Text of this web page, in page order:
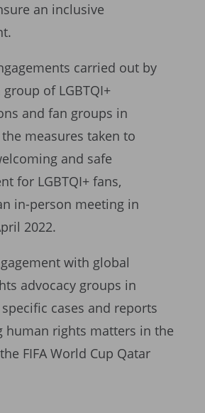
an inclusive
carried out by
group of LGBTQI+
and fan groups in
measures taken to
and safe
for LGBTQI+ fans,
in-person meeting in
2022.
with global
advocacy groups in
cases and reports
human rights matters in the
FIFA World Cup Qatar